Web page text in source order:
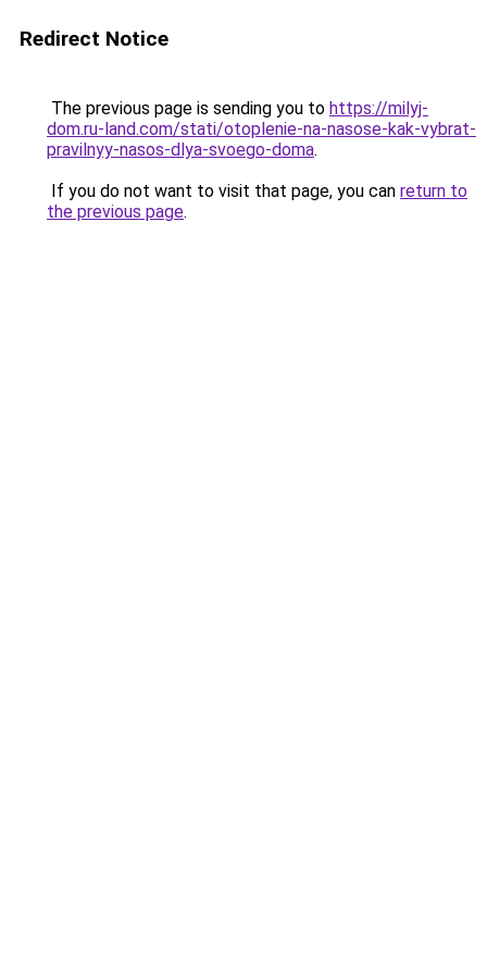
Redirect Notice
The previous page is sending you to https://milyj-
dom.ru-land.com/stati/otoplenie-na-nasose-kak-vybrat-
pravilnyy-nasos-dlya-svoego-doma.
If you do not want to visit that page, you can return to
the previous page.